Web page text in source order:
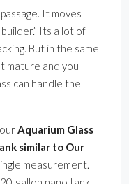
It moves
Its a lot of
But in the same
mature and you
can handle the
Aquarium Glass
similar to Our
measurement.